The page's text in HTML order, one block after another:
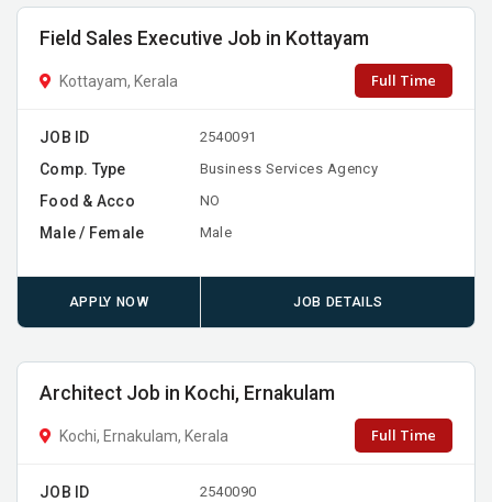
Field Sales Executive Job in Kottayam
Kottayam, Kerala Full Time
JOB ID 2540091
Comp. Type Business Services Agency
Food & Acco NO
Male / Female Male
APPLY NOW JOB DETAILS
Architect Job in Kochi, Ernakulam
Kochi, Ernakulam, Kerala Full Time
JOB ID 2540090